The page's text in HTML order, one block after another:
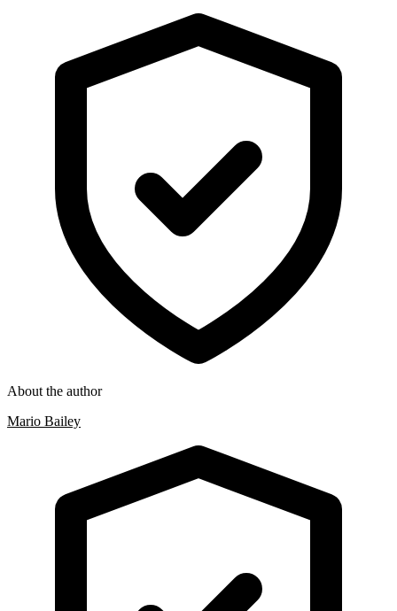
About the author
Mario Bailey